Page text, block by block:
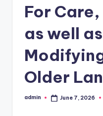
For
as well
Older
Posted
admin June 7, 2026